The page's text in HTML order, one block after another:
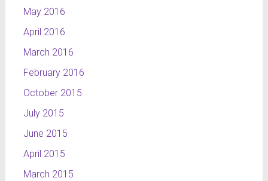
May 2016
April 2016
March 2016
February 2016
October 2015
July 2015
June 2015
April 2015
March 2015